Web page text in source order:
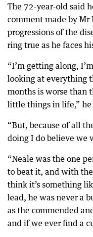
The 72-year-old said
comment made by Mr
progressions of the
ring true as he faces
“I’m getting along,
looking at everything
months is worse than
little things in life,” he
“But, because of all
doing I do believe we
“Neale was the one
to beat it, and with
think it’s something
lead, he was never a
as the commended
and if we ever find a